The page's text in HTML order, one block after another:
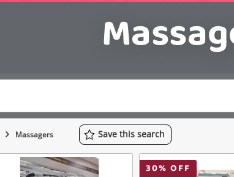
Massagers Save this search
30% OFF